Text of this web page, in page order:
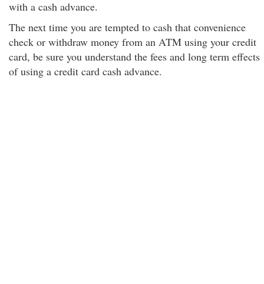
with a cash advance.
The next time you are tempted to cash that convenience
check or withdraw money from an ATM using your credit
card, be sure you understand the fees and long term effects
of using a credit card cash advance.